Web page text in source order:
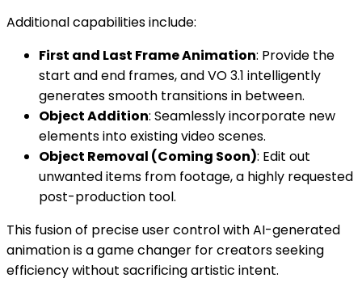
Additional capabilities include:
First and Last Frame Animation: Provide the
start and end frames, and VO 3.1 intelligently
generates smooth transitions in between.
Object Addition: Seamlessly incorporate new
elements into existing video scenes.
Object Removal (Coming Soon): Edit out
unwanted items from footage, a highly requested
post-production tool.
This fusion of precise user control with AI-generated
animation is a game changer for creators seeking
efficiency without sacrificing artistic intent.